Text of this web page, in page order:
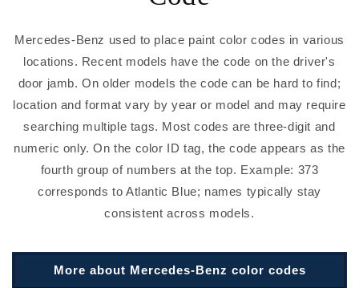
Mercedes-Benz used to place paint color codes in various
locations. Recent models have the code on the driver's
door jamb. On older models the code can be hard to find;
location and format vary by year or model and may require
searching multiple tags. Most codes are three-digit and
numeric only. On the color ID tag, the code appears as the
fourth group of numbers at the top. Example: 373
corresponds to Atlantic Blue; names typically stay
consistent across models.
More about Mercedes-Benz color codes